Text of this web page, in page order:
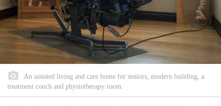
An assisted living and care home for seniors, modern building, a
treatment couch and physiotherapy room.